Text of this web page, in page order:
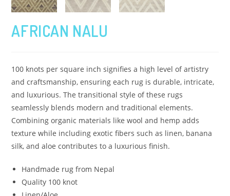
AFRICAN NALU
100 knots per square inch signifies a high level of artistry
and craftsmanship, ensuring each rug is durable, intricate,
and luxurious. The transitional style of these rugs
seamlessly blends modern and traditional elements.
Combining organic materials like wool and hemp adds
texture while including exotic fibers such as linen, banana
silk, and aloe contributes to a luxurious finish.
Handmade rug from Nepal
Quality 100 knot